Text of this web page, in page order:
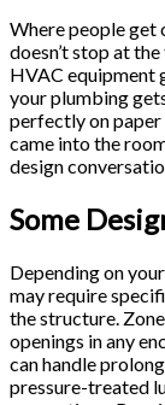
Where people get
doesn’t stop at
HVAC equipment
your plumbing
perfectly on paper
came into the
design
Some
Depending on
may require
the structure.
openings in any
can handle
pressure-treated